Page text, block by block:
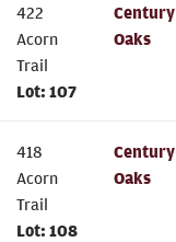
422
Acorn
Trail
Lot: 107
Century
Oaks
418
Acorn
Trail
Lot: 108
Century
Oaks